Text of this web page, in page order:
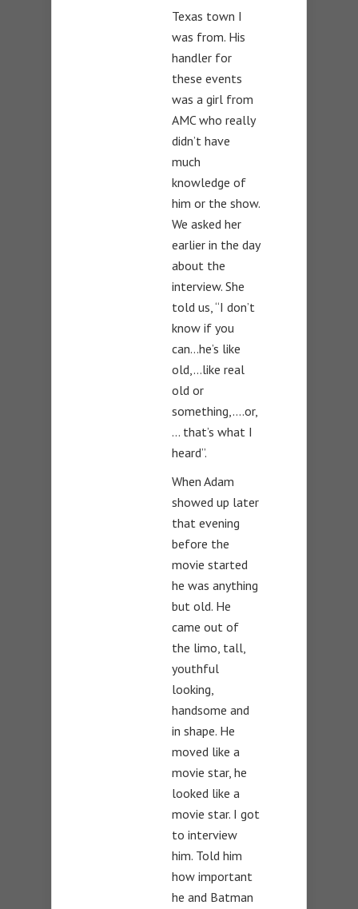
Texas town I
was from. His
handler for
these events
was a girl from
AMC who really
didn’t have
much
knowledge of
him or the show.
We asked her
earlier in the day
about the
interview. She
told us, “I don’t
know if you
can…he’s like
old,…like real
old or
something,….or,
… that’s what I
heard”.
When Adam
showed up later
that evening
before the
movie started
he was anything
but old. He
came out of
the limo, tall,
youthful
looking,
handsome and
in shape. He
moved like a
movie star, he
looked like a
movie star. I got
to interview
him. Told him
how important
he and Batman